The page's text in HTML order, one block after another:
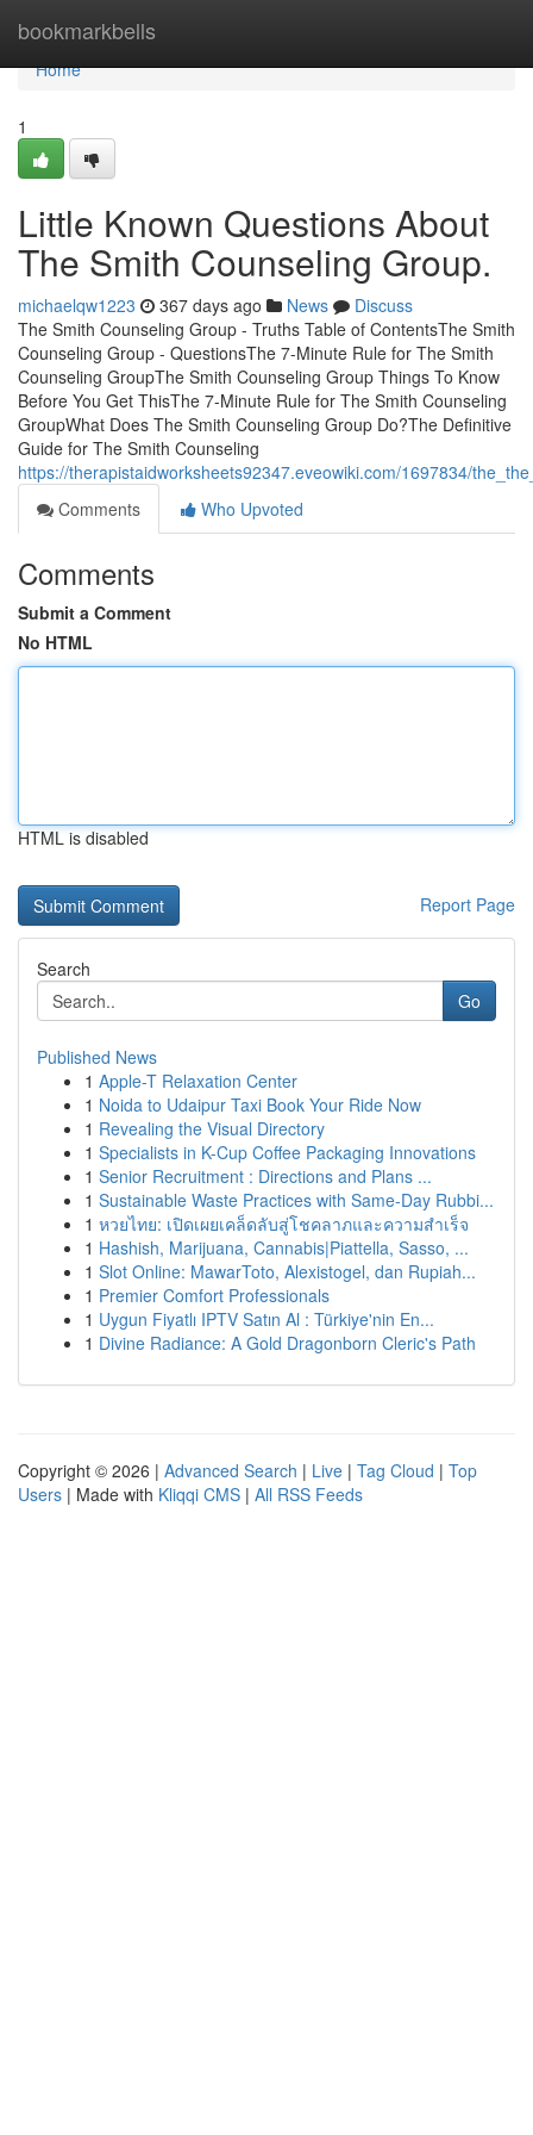
bookmarkbells
Home
Home
1
Little Known Questions About
The Smith Counseling Group.
michaelqw1223 367 days ago News
Discuss
The Smith Counseling Group - Truths Table of ContentsThe Smith
Counseling Group - QuestionsThe 7-Minute Rule for The Smith
Counseling GroupThe Smith Counseling Group Things To Know
Before You Get ThisThe 7-Minute Rule for The Smith Counseling
GroupWhat Does The Smith Counseling Group Do?The Definitive
Guide for The Smith Counseling
https://therapistaidworksheets92347.eveowiki.com/1697834/
Comments
Who Upvoted
Comments
Submit a Comment
No HTML
HTML is disabled
Report Page
Search
Go
Published News
1 Apple-T Relaxation Center
1 Noida to Udaipur Taxi Book Your Ride Now
1 Revealing the Visual Directory
1 Specialists in K-Cup Coffee Packaging Innovations
1 Senior Recruitment : Directions and Plans ...
1 Sustainable Waste Practices with Same-Day Rubbi...
1 หวยไทย: เปิดเผยเคล็ดลับสู่โชคลาภและความสำเร็จ
1 Hashish, Marijuana, Cannabis|Piattella, Sasso, ...
1 Slot Online: MawarToto, Alexistogel, dan Rupiah...
1 Premier Comfort Professionals
1 Uygun Fiyatlı IPTV Satın Al : Türkiye'nin En...
1 Divine Radiance: A Gold Dragonborn Cleric's Path
Copyright © 2026 | Advanced Search | Live | Tag Cloud | Top
Users | Made with Kliqqi CMS | All RSS Feeds